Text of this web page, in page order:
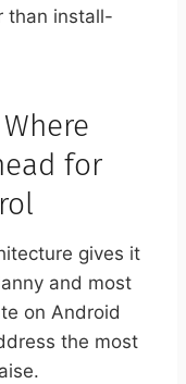
than install-
for
gives it
and most
on Android
the most